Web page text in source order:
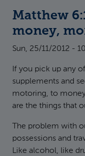
Matthew
money,
Sun, 25/11/2012 -
If you pick up any
supplements and
motoring, to
are the things that
The problem with
possessions and
Like alcohol, like